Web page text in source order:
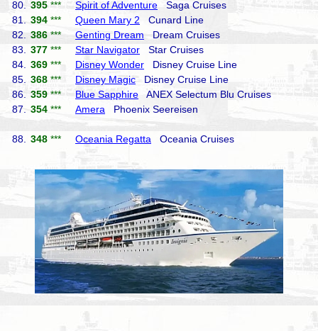
80. 395 *** Spirit of Adventure Saga Cruises
81.
394 *** Queen Mary 2 Cunard Line
82.
386 *** Genting Dream Dream Cruises
83.
377 *** Star Navigator Star Cruises
84.
369 *** Disney Wonder Disney Cruise Line
85.
368 *** Disney MagicDisney Cruise Line
86.
359 *** Blue Sapphire ANEX Selectum Blu Cruises
87.
354 *** Amera Phoenix Seereisen
88. 348 *** Oceania Regatta Oceania Cruises